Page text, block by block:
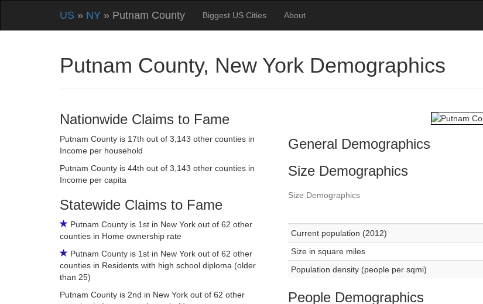
US » NY » Putnam County Biggest US Cities About
Putnam County, New York Demographics
Nationwide Claims to Fame
Putnam County is 17th out of 3,143 other counties in
Income per household
Putnam County is 44th out of 3,143 other counties in
Income per capita
Statewide Claims to Fame
Putnam County is 1st in New York out of 62 other
counties in Home ownership rate
Putnam County is 1st in New York out of 62 other
counties in Residents with high school diploma (older
than 25)
Putnam County is 2nd in New York out of 62 other
General Demographics
Size Demographics
Size Demographics
Current population (2012)
Size in square miles
Population density (people per sqmi)
People Demographics